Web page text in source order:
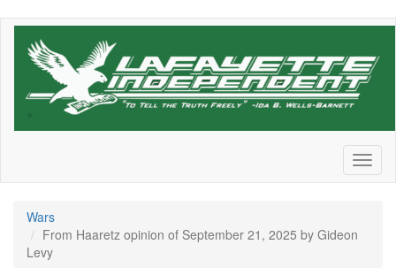
Skip
Wars
From Haaretz opinion of September 21, 2025 by Gideon
Levy